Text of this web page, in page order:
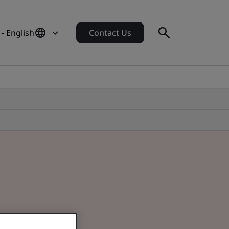
English Contact Us